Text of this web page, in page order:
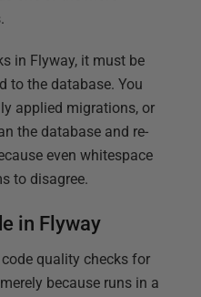
in Flyway, it must be
to the database. You
applied migrations, or
the database and re-
even whitespace
to disagree.
in Flyway
quality checks for
because runs in a